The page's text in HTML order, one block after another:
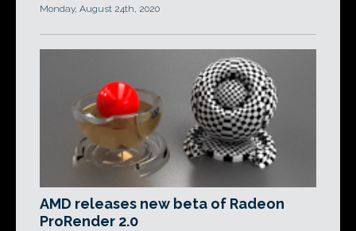
Monday, August 24th, 2020
AMD releases new beta of Radeon
ProRender 2.0